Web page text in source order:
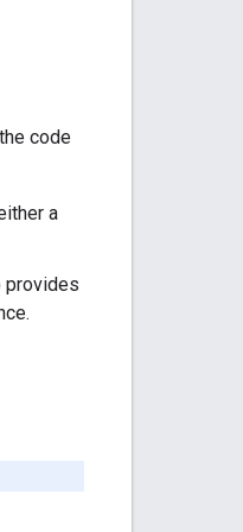
code
a
provides